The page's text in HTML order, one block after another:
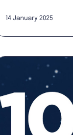
14 January 2025